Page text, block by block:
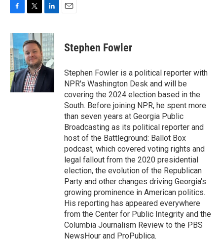
c
e
b
o
o
k
i
t
t
e
r
n
k
e
d
I
n
Stephen Fowler
Stephen Fowler is a political reporter with
NPR's Washington Desk and will be
covering the 2024 election based in the
South. Before joining NPR, he spent more
than seven years at Georgia Public
Broadcasting as its political reporter and
host of the Battleground: Ballot Box
podcast, which covered voting rights and
legal fallout from the 2020 presidential
election, the evolution of the Republican
Party and other changes driving Georgia's
growing prominence in American politics.
His reporting has appeared everywhere
from the Center for Public Integrity and the
Columbia Journalism Review to the PBS
NewsHour and ProPublica.